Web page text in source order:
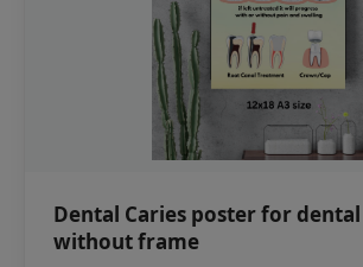
Dental Caries poster for
without frame